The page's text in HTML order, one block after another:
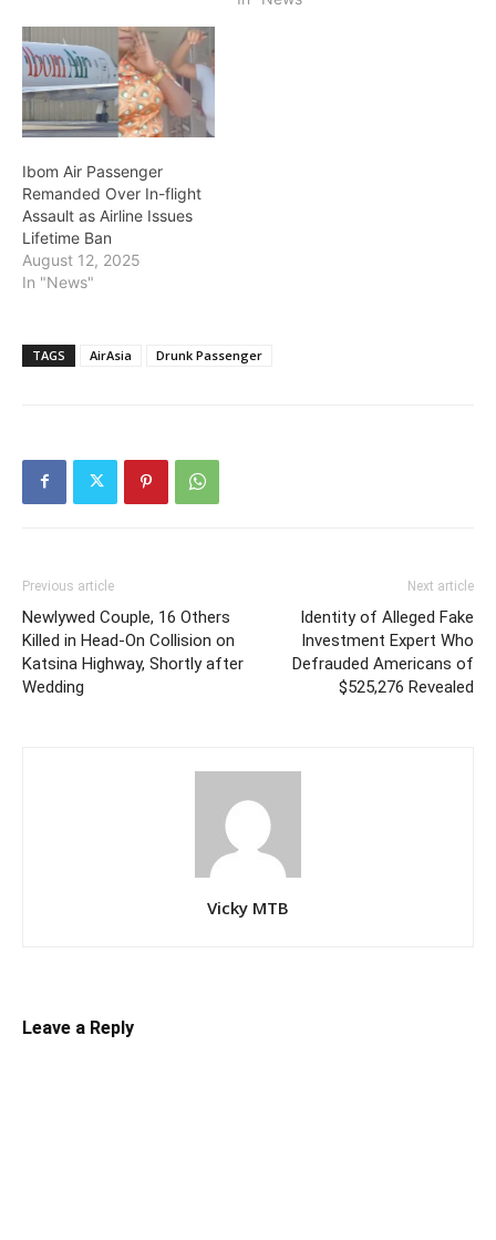
Ibom Air Passenger
Remanded Over In-flight
Assault as Airline Issues
Lifetime Ban
August 12, 2025
In "News"
TAGS AirAsia Drunk Passenger
Previous article
Newlywed Couple, 16 Others
Killed in Head-On Collision on
Katsina Highway, Shortly after
Wedding
Next article
Identity of Alleged Fake
Investment Expert Who
Defrauded Americans of
$525,276 Revealed
Vicky MTB
Leave a Reply